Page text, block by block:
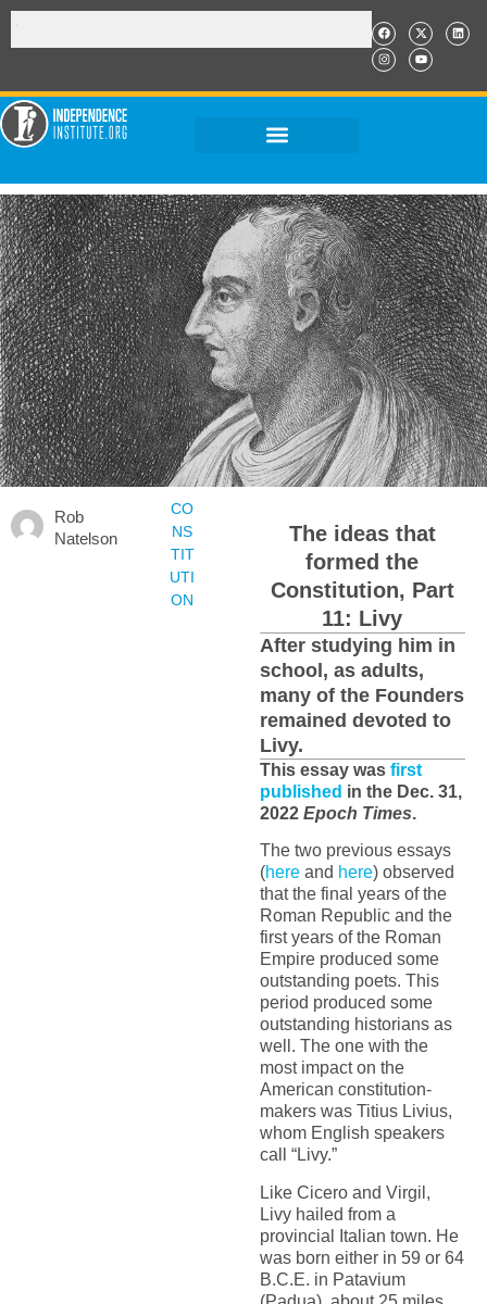
Rob
Natelson
CO
NS
TIT
UTI
ON
The ideas that
formed the
Constitution, Part
11: Livy
After studying him in
school, as adults,
many of the Founders
remained devoted to
Livy.
This essay was first
published in the Dec. 31,
2022 Epoch Times.
The two previous essays
(hereand here) observed
that the final years of the
Roman Republic and the
first years of the Roman
Empire produced some
outstanding poets. This
period produced some
outstanding historians as
well. The one with the
most impact on the
American constitution-
makers was Titius Livius,
whom English speakers
call “Livy.”
Like Cicero and Virgil,
Livy hailed from a
provincial Italian town. He
was born either in 59 or 64
B.C.E. in Patavium